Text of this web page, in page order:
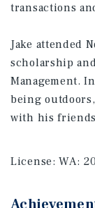
transactions
Jake attended
scholarship
Management.
being
with his
License:WA: